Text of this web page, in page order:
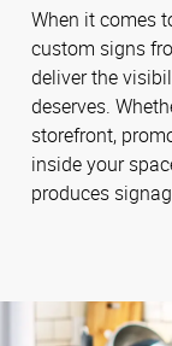
When it comes
custom signs
deliver the
deserves.
storefront,
inside your
produces